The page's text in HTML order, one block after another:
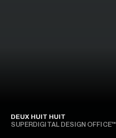
DEUX HUIT HUIT
SUPERDIGITAL DESIGN OFFICE™